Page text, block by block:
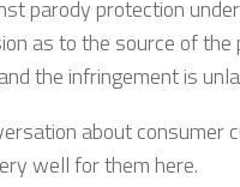
parody protection under
as to the source of the
the infringement is
about consumer
well for them here.